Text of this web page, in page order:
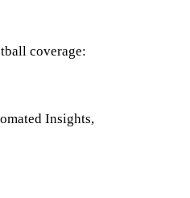
coverage:
Insights,